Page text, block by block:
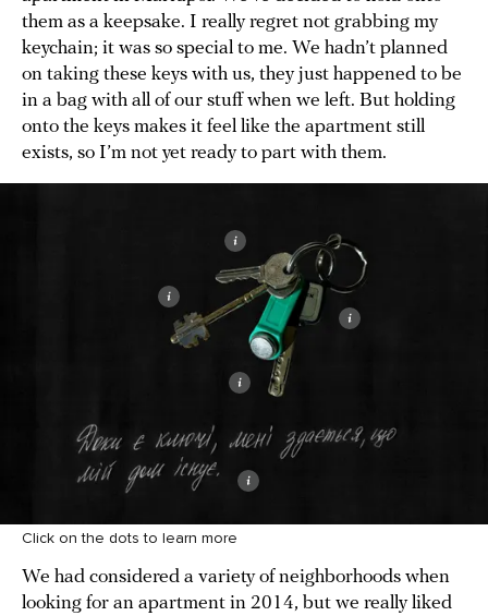
them as a keepsake. I really regret not grabbing my
keychain; it was so special to me. We hadn’t planned
on taking these keys with us, they just happened to be
in a bag with all of our stuff when we left. But holding
onto the keys makes it feel like the apartment still
exists, so I’m not yet ready to part with them.
Click on the dots to learn more
We had considered a variety of neighborhoods when
looking for an apartment in 2014, but we really liked